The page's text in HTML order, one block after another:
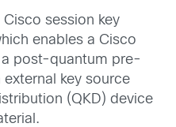
session key
enables a Cisco
post-quantum pre-
external key source
(QKD) device